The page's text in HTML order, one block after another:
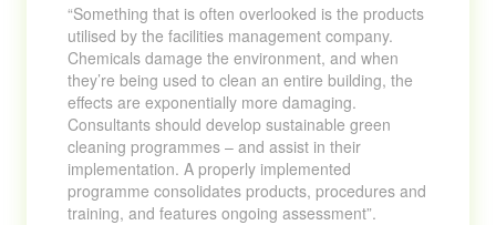
“Something that is often overlooked is the products
utilised by the facilities management company.
Chemicals damage the environment, and when
they’re being used to clean an entire building, the
effects are exponentially more damaging.
Consultants should develop sustainable green
cleaning programmes – and assist in their
implementation. A properly implemented
programme consolidates products, procedures and
training, and features ongoing assessment”.